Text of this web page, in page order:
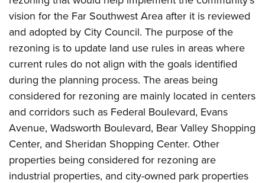
vision for the Far Southwest Area after it is reviewed
and adopted by City Council. The purpose of the
rezoning is to update land use rules in areas where
current rules do not align with the goals identified
during the planning process. The areas being
considered for rezoning are mainly located in centers
and corridors such as Federal Boulevard, Evans
Avenue, Wadsworth Boulevard, Bear Valley Shopping
Center, and Sheridan Shopping Center. Other
properties being considered for rezoning are
industrial properties, and city-owned park properties